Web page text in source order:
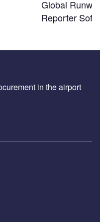
Global
Reporter
in the airport